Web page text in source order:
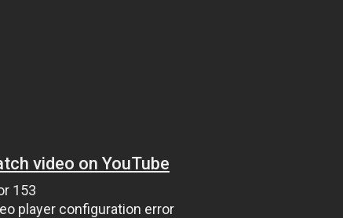
video on YouTube
153
player configuration error